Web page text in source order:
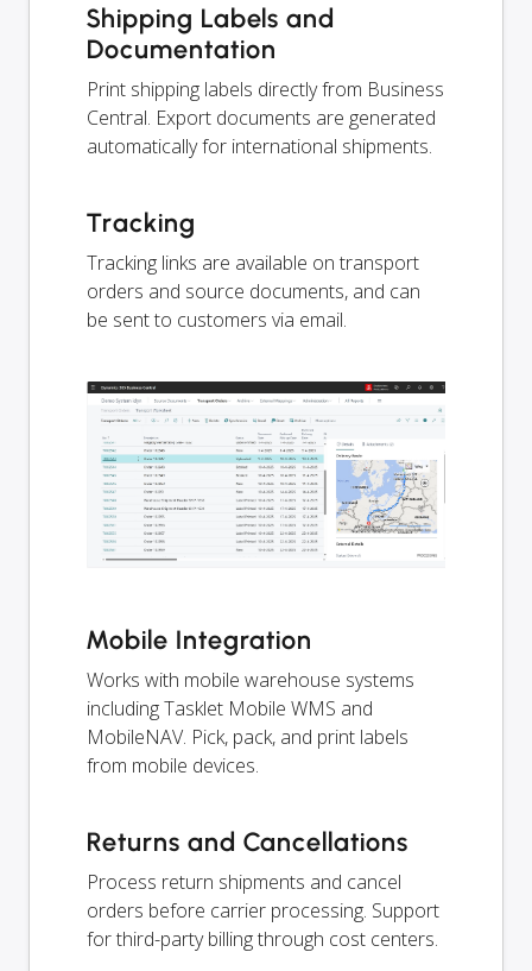
Shipping Labels and
Documentation
Print shipping labels directly from Business
Central. Export documents are generated
automatically for international shipments.
Tracking
Tracking links are available on transport
orders and source documents, and can
be sent to customers via email.
Mobile Integration
Works with mobile warehouse systems
including Tasklet Mobile WMS and
MobileNAV. Pick, pack, and print labels
from mobile devices.
Returns and Cancellations
Process return shipments and cancel
orders before carrier processing. Support
for third-party billing through cost centers.